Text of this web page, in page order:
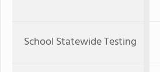
School Statewide Testing